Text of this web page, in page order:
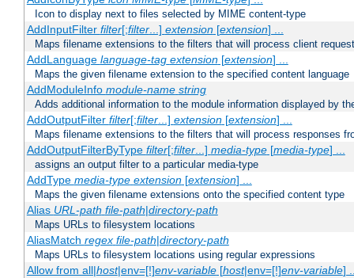
Icon to display next to files selected by MIME content-type
AddInputFilter filter[;filter...] extension[extension] ...
Maps filename extensions to the filters that will process client
AddLanguage language-tag extension[extension] ...
Maps the given filename extension to the specified content language
AddModuleInfo module-name string
Adds additional information to the module information displayed by
AddOutputFilter filter[;filter...] extension[extension] ...
Maps filename extensions to the filters that will process responses
AddOutputFilterByType filter[;filter...] media-type[media-type] ...
assigns an output filter to a particular media-type
AddType media-type extension[extension] ...
Maps the given filename extensions onto the specified content type
Alias URL-path file-path|directory-path
Maps URLs to filesystem locations
AliasMatch regex file-path|directory-path
Maps URLs to filesystem locations using regular expressions
Allow from all|host|env=[!]env-variable[host|env=[!]env-variable]